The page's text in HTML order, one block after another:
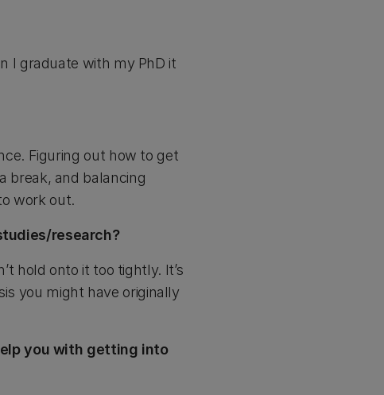
I graduate with my PhD it
Figuring out how to get
break, and balancing
work out.
research?
hold onto it too tightly. It’s
you might have originally
you with getting into